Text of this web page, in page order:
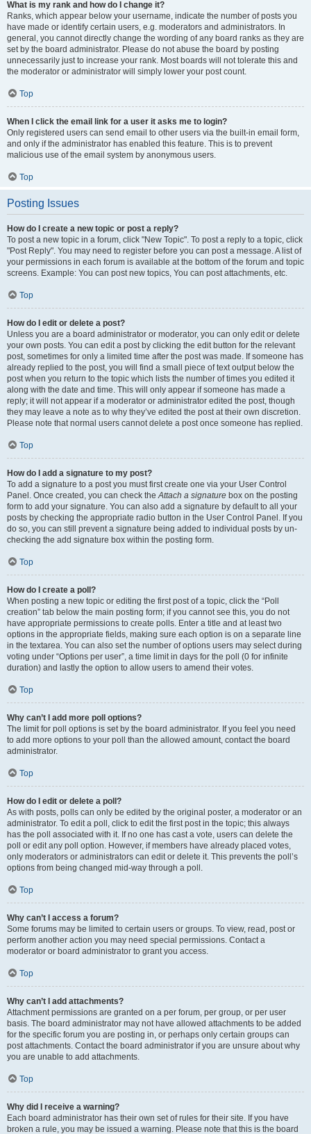
What is my rank and how do I change it?
Ranks, which appear below your username, indicate the number of posts you
have made or identify certain users, e.g. moderators and administrators. In
general, you cannot directly change the wording of any board ranks as they are
set by the board administrator. Please do not abuse the board by posting
unnecessarily just to increase your rank. Most boards will not tolerate this and
the moderator or administrator will simply lower your post count.
Top
When I click the email link for a user it asks me to login?
Only registered users can send email to other users via the built-in email form,
and only if the administrator has enabled this feature. This is to prevent
malicious use of the email system by anonymous users.
Top
Posting Issues
How do I create a new topic or post a reply?
To post a new topic in a forum, click "New Topic". To post a reply to a topic, click
"Post Reply". You may need to register before you can post a message. A list of
your permissions in each forum is available at the bottom of the forum and topic
screens. Example: You can post new topics, You can post attachments, etc.
Top
How do I edit or delete a post?
Unless you are a board administrator or moderator, you can only edit or delete
your own posts. You can edit a post by clicking the edit button for the relevant
post, sometimes for only a limited time after the post was made. If someone has
already replied to the post, you will find a small piece of text output below the
post when you return to the topic which lists the number of times you edited it
along with the date and time. This will only appear if someone has made a
reply; it will not appear if a moderator or administrator edited the post, though
they may leave a note as to why they’ve edited the post at their own discretion.
Please note that normal users cannot delete a post once someone has replied.
Top
How do I add a signature to my post?
To add a signature to a post you must first create one via your User Control
Panel. Once created, you can check theAttach a signature box on the posting
form to add your signature. You can also add a signature by default to all your
posts by checking the appropriate radio button in the User Control Panel. If you
do so, you can still prevent a signature being added to individual posts by un-
checking the add signature box within the posting form.
Top
How do I create a poll?
When posting a new topic or editing the first post of a topic, click the “Poll
creation” tab below the main posting form; if you cannot see this, you do not
have appropriate permissions to create polls. Enter a title and at least two
options in the appropriate fields, making sure each option is on a separate line
in the textarea. You can also set the number of options users may select during
voting under “Options per user”, a time limit in days for the poll (0 for infinite
duration) and lastly the option to allow users to amend their votes.
Top
Why can’t I add more poll options?
The limit for poll options is set by the board administrator. If you feel you need
to add more options to your poll than the allowed amount, contact the board
administrator.
Top
How do I edit or delete a poll?
As with posts, polls can only be edited by the original poster, a moderator or an
administrator. To edit a poll, click to edit the first post in the topic; this always
has the poll associated with it. If no one has cast a vote, users can delete the
poll or edit any poll option. However, if members have already placed votes,
only moderators or administrators can edit or delete it. This prevents the poll’s
options from being changed mid-way through a poll.
Top
Why can’t I access a forum?
Some forums may be limited to certain users or groups. To view, read, post or
perform another action you may need special permissions. Contact a
moderator or board administrator to grant you access.
Top
Why can’t I add attachments?
Attachment permissions are granted on a per forum, per group, or per user
basis. The board administrator may not have allowed attachments to be added
for the specific forum you are posting in, or perhaps only certain groups can
post attachments. Contact the board administrator if you are unsure about why
you are unable to add attachments.
Top
Why did I receive a warning?
Each board administrator has their own set of rules for their site. If you have
broken a rule, you may be issued a warning. Please note that this is the board